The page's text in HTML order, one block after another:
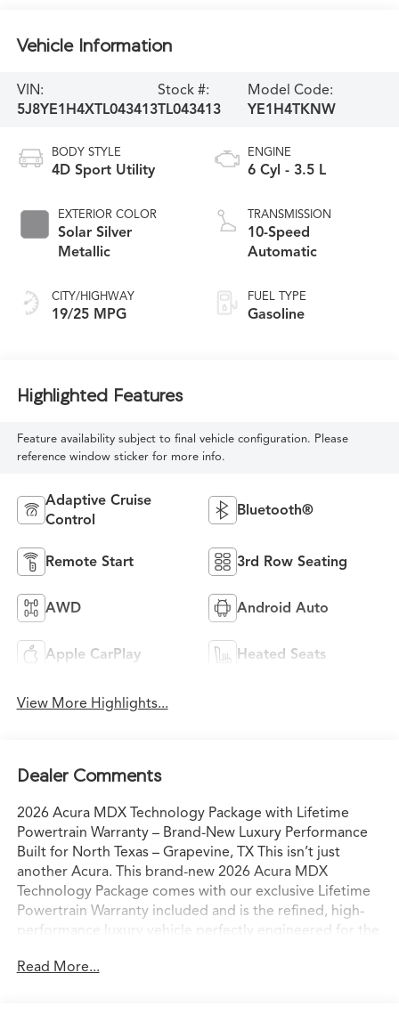
Vehicle Information
VIN:
5J8YE1H4XTL043413
Stock #:
TL043413
Model Code:
YE1H4TKNW
BODY STYLE
4D Sport Utility
EXTERIOR COLOR
Solar Silver
Metallic
CITY/HIGHWAY
19/25 MPG
ENGINE
6 Cyl - 3.5 L
TRANSMISSION
10-Speed
Automatic
FUEL TYPE
Gasoline
Highlighted Features
Feature availability subject to final vehicle configuration. Please
reference window sticker for more info.
Adaptive Cruise
Control
Bluetooth®
Remote Start 3rd Row Seating
AWD Android Auto
Apple CarPlay Heated Seats
View More Highlights...
Dealer Comments
2026 Acura MDX Technology Package with Lifetime
Powertrain Warranty – Brand-New Luxury Performance
Built for North Texas – Grapevine, TX This isn’t just
another Acura. This brand-new 2026 Acura MDX
Technology Package comes with our exclusive Lifetime
Powertrain Warranty included and is the refined, high-
performance luxury vehicle perfectly engineered for the
and drive. Sitting on our lot in Grapevine right now, it’s
Read More...